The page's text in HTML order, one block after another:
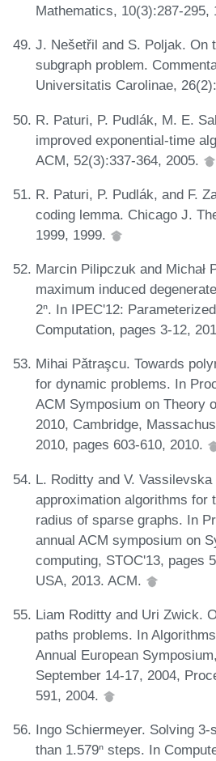
Mathematics, 10(3):287-295,
J. Nešetřil and S. Poljak. On
subgraph problem.
Universitatis Carolinae,
R. Paturi, P. Pudlák, M. E.
improved exponential-time
ACM, 52(3):337-364, 2005.
R. Paturi, P. Pudlák, and F.
coding lemma. Chicago J.
1999, 1999.
Marcin Pilipczuk and Michał
maximum induced
2ⁿ. In IPEC'12:
Computation, pages 3-12,
Mihai Pǎtraşcu. Towards
for dynamic problems. In
ACM Symposium on Theory
2010, Cambridge,
2010, pages 603-610, 2010.
L. Roditty and V.
approximation algorithms for
radius of sparse graphs. In
annual ACM symposium on
computing, STOC'13, pages
USA, 2013. ACM.
Liam Roditty and Uri Zwick.
paths problems. In
Annual European
September 14-17, 2004,
591, 2004.
Ingo Schiermeyer. Solving
than 1.579ⁿ steps. In